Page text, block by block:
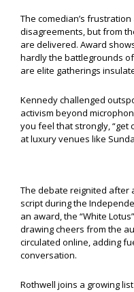
The comedian’s
disagreements, but from
are delivered. Award
hardly the battlegrounds
are elite gatherings
Kennedy challenged
activism beyond
you feel that strongly,
at luxury venues like
The debate reignited after
script during the
an award, the “White
drawing cheers from the
circulated online, adding
conversation.
Rothwell joins a growing